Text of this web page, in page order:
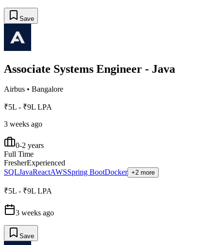
Save
Associate Systems Engineer - Java
Airbus • Bangalore
₹5L - ₹9L LPA
3 weeks ago
0-2 years
Full Time
FresherExperienced
SQLJavaReactAWSSpring BootDocker +2 more
₹5L - ₹9L LPA
3 weeks ago
Save